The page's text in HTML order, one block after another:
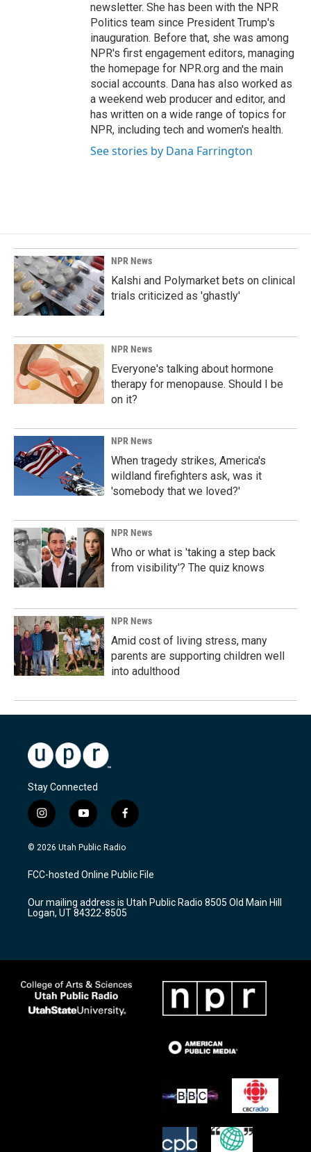
newsletter. She has been with the NPR
Politics team since President Trump's
inauguration. Before that, she was among
NPR's first engagement editors, managing
the homepage for NPR.org and the main
social accounts. Dana has also worked as
a weekend web producer and editor, and
has written on a wide range of topics for
NPR, including tech and women's health.
See stories by Dana Farrington
NPR News
Kalshi and Polymarket bets on clinical
trials criticized as 'ghastly'
NPR News
Everyone's talking about hormone
therapy for menopause. Should I be
on it?
NPR News
When tragedy strikes, America's
wildland firefighters ask, was it
'somebody that we loved?'
NPR News
Who or what is 'taking a step back
from visibility'? The quiz knows
NPR News
Amid cost of living stress, many
parents are supporting children well
into adulthood
Stay Connected
i
n
s
a
g
a
m
y
o
u
u
b
f
a
c
b
o
k
© 2026 Utah Public Radio
FCC-hosted Online Public File
Our mailing address is Utah Public Radio 8505 Old Main Hill
Logan, UT 84322-8505